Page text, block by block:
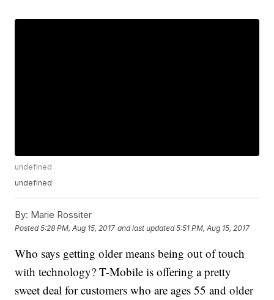
undefined
undefined
By: Marie Rossiter
Posted5:28 PM, Aug 15, 2017 and last updated 5:51 PM, Aug 15, 2017
Who says getting older means being out of touch
with technology? T-Mobile is offering a pretty
sweet deal for customers who are ages 55 and older